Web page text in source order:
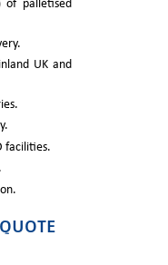
of palletised
UK and
facilities.